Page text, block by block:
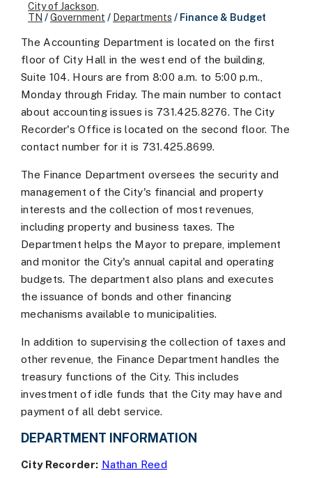
City of Jackson,
TN /Government / Departments / Finance & Budget
The Accounting Department is located on the first
floor of City Hall in the west end of the building,
Suite 104. Hours are from 8:00 a.m. to 5:00 p.m.,
Monday through Friday. The main number to contact
about accounting issues is 731.425.8276. The City
Recorder's Office is located on the second floor. The
contact number for it is 731.425.8699.
The Finance Department oversees the security and
management of the City's financial and property
interests and the collection of most revenues,
including property and business taxes. The
Department helps the Mayor to prepare, implement
and monitor the City's annual capital and operating
budgets. The department also plans and executes
the issuance of bonds and other financing
mechanisms available to municipalities.
In addition to supervising the collection of taxes and
other revenue, the Finance Department handles the
treasury functions of the City. This includes
investment of idle funds that the City may have and
payment of all debt service.
DEPARTMENT INFORMATION
City Recorder: Nathan Reed